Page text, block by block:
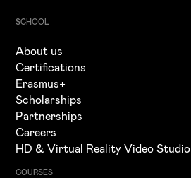
SCHOOL
About us
Certifications
Erasmus+
Scholarships
Partnerships
Careers
HD & Virtual Reality Video Studio
COURSES